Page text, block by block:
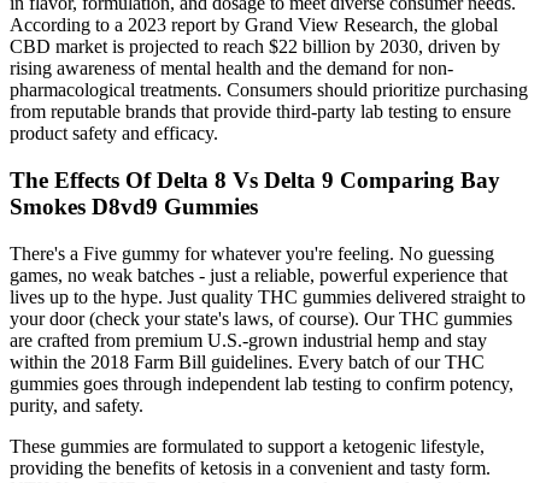
According to a 2023 report by Grand View Research, the global
CBD market is projected to reach $22 billion by 2030, driven by
rising awareness of mental health and the demand for non-
pharmacological treatments. Consumers should prioritize purchasing
from reputable brands that provide third-party lab testing to ensure
product safety and efficacy.
The Effects Of Delta 8 Vs Delta 9 Comparing Bay
Smokes D8vd9 Gummies
There's a Five gummy for whatever you're feeling. No guessing
games, no weak batches - just a reliable, powerful experience that
lives up to the hype. Just quality THC gummies delivered straight to
your door (check your state's laws, of course). Our THC gummies
are crafted from premium U.S.-grown industrial hemp and stay
within the 2018 Farm Bill guidelines. Every batch of our THC
gummies goes through independent lab testing to confirm potency,
purity, and safety.
These gummies are formulated to support a ketogenic lifestyle,
providing the benefits of ketosis in a convenient and tasty form.